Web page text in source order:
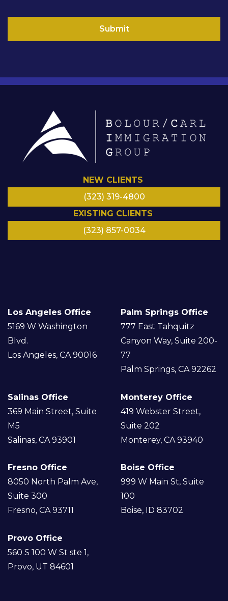
Submit
NEW CLIENTS
(323) 319-4800
EXISTING CLIENTS
(323) 857-0034
Los Angeles Office
5169 W Washington
Blvd.
Los Angeles, CA 90016
Palm Springs Office
777 East Tahquitz
Canyon Way, Suite 200-
77
Palm Springs, CA 92262
Salinas Office
369 Main Street, Suite
M5
Salinas, CA 93901
Monterey Office
419 Webster Street,
Suite 202
Monterey, CA 93940
Fresno Office
8050 North Palm Ave,
Suite 300
Fresno, CA 93711
Boise Office
999 W Main St, Suite
100
Boise, ID 83702
Provo Office
560 S 100 W St ste 1,
Provo, UT 84601